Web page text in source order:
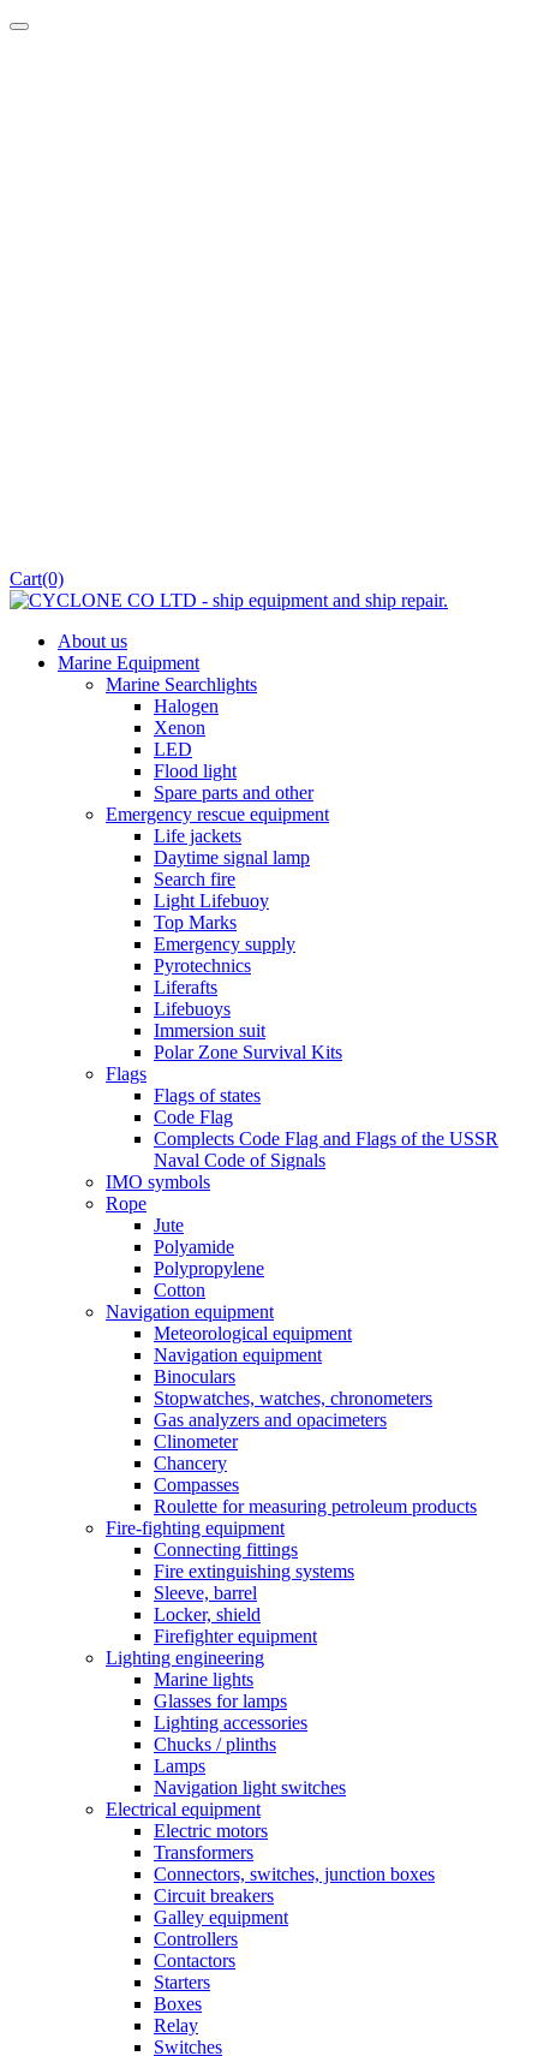
Cart(0)
About us
Marine Equipment
Marine Searchlights
Halogen
Xenon
LED
Flood light
Spare parts and other
Emergency rescue equipment
Life jackets
Daytime signal lamp
Search fire
Light Lifebuoy
Top Marks
Emergency supply
Pyrotechnics
Liferafts
Lifebuoys
Immersion suit
Polar Zone Survival Kits
Flags
Flags of states
Code Flag
Complects Code Flag and Flags of the USSR
Naval Code of Signals
IMO symbols
Rope
Jute
Polyamide
Polypropylene
Cotton
Navigation equipment
Meteorological equipment
Navigation equipment
Binoculars
Stopwatches, watches, chronometers
Gas analyzers and opacimeters
Сlinometer
Chancery
Compasses
Roulette for measuring petroleum products
Fire-fighting equipment
Connecting fittings
Fire extinguishing systems
Sleeve, barrel
Locker, shield
Firefighter equipment
Lighting engineering
Marine lights
Glasses for lamps
Lighting accessories
Chucks / plinths
Lamps
Navigation light switches
Electrical equipment
Electric motors
Transformers
Connectors, switches, junction boxes
Circuit breakers
Galley equipment
Controllers
Contactors
Starters
Boxes
Relay
Switches